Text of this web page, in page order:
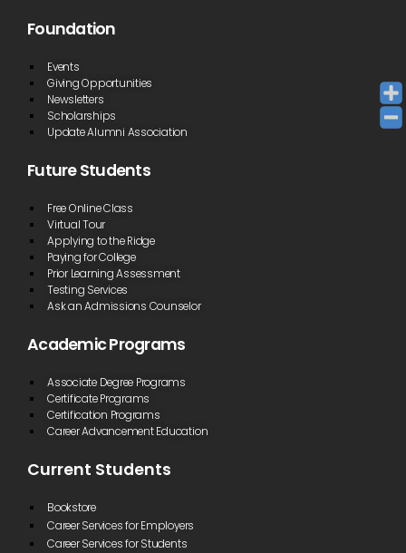
Foundation
Events
Giving Opportunities
Newsletters
Scholarships
Update Alumni Association
Future Students
Free Online Class
Virtual Tour
Applying to the Ridge
Paying for College
Prior Learning Assessment
Testing Services
Ask an Admissions Counselor
Academic Programs
Associate Degree Programs
Certificate Programs
Certification Programs
Career Advancement Education
Current Students
Bookstore
Career Services for Employers
Career Services for Students